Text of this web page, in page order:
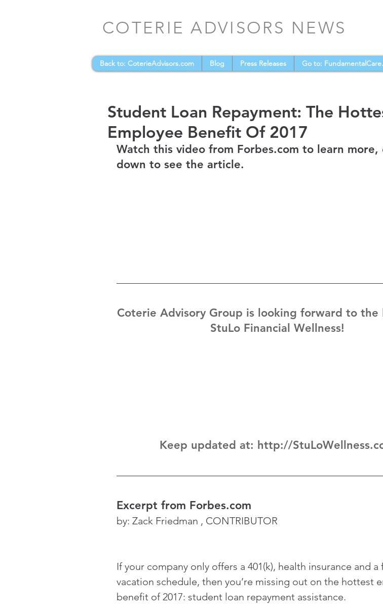
COTERIE ADVISORS NEWS
Back to: CoterieAdvisors.com Blog Press Releases Go to:
Student Loan Repayment: The
Employee Benefit Of 2017
Watch this video from Forbes.com to learn more,
down to see the article.
Coterie Advisory Group is looking forward to the
StuLo Financial Wellness!
Keep updated at: http://
Excerpt from Forbes.com
by: Zack Friedman , CONTRIBUTOR
If your company only offers a 401(k), health insurance and a
vacation schedule, then you’re missing out on the hottest
benefit of 2017: student loan repayment assistance.